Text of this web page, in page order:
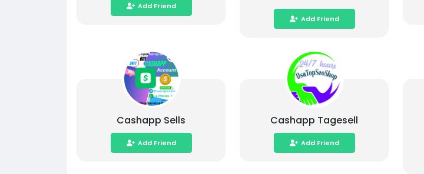
Add Friend
Add Friend
Cashapp Sells
Add Friend
Cashapp Tagesell
Add Friend